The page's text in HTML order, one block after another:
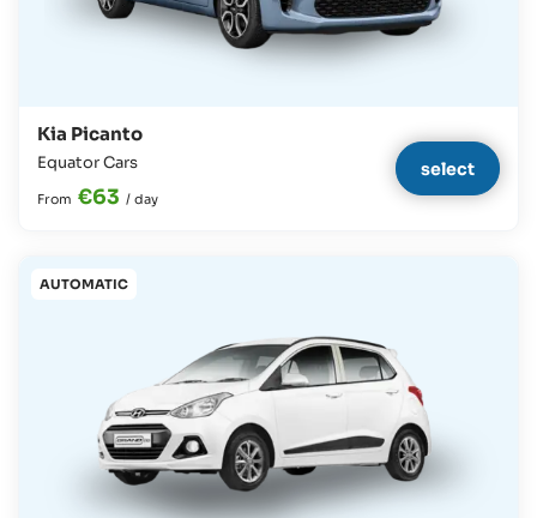
Kia Picanto
Equator Cars
From €63 / day
select
AUTOMATIC